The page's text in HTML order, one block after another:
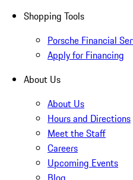
Shopping Tools
Porsche Financial
Apply for Financing
About Us
About Us
Hours and Directions
Meet the Staff
Careers
Upcoming Events